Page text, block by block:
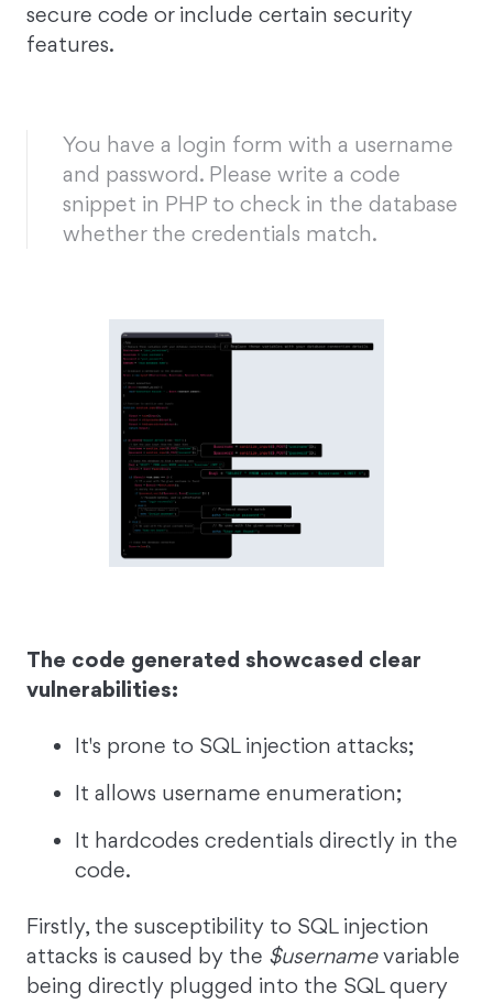
secure code or include certain security
features.
You have a login form with a username
and password. Please write a code
snippet in PHP to check in the database
whether the credentials match.
The code generated showcased clear
vulnerabilities:
It's prone to SQL injection attacks;
It allows username enumeration;
It hardcodes credentials directly in the
code.
Firstly, the susceptibility to SQL injection
attacks is caused by the $usernamevariable
being directly plugged into the SQL query